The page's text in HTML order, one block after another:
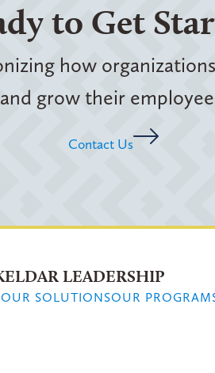
to Get
how
and grow their
Contact Us
LEADERSHIP
OUR SOLUTIONSOUR